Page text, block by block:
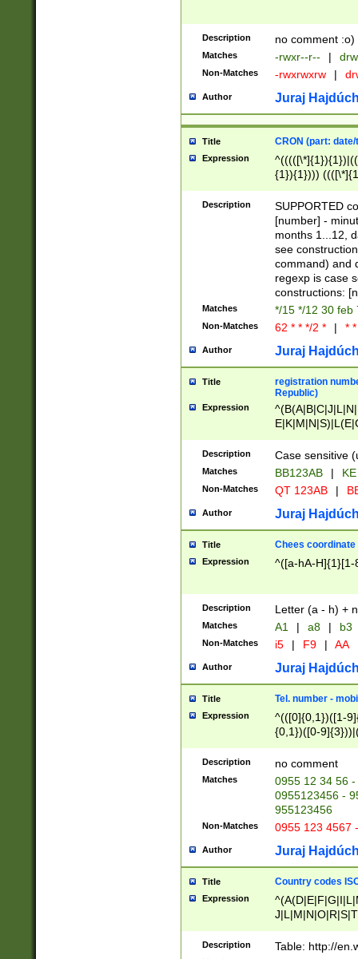
Description no comment :o)
Matches -rwxr--r-- |
Non-Matches -rwxrwxrw |
Author Juraj
Title CRON (part:
Expression
{1}){1})))
(([1-
{1}){1})))
([0-
{1})|((\*\/
Description
SUPPORTED
[number] -
months 1...12,
see
command) and
regexp is case
constructions:
Matches */15 */12 30 feb
Non-Matches 62 * * */2 * | *
Author Juraj
Title
registration
Republic)
Expression
{2})$
Description Case sensitive
Matches BB123AB |
Non-Matches QT 123AB |
Author Juraj
Title Chees coordinate
Expression ^([a-hA-H]{1}[1-
Description Letter (a - h) +
Matches A1 | a8 | b3
Non-Matches i5 | F9 | AA
Author Juraj
Title Tel. number -
Expression
^(([0]{0,1})([1-
{0,1})([0-
{2})))$
Description no comment
Matches
0955 12 34 56
0955123456 -
955123456
Non-Matches 0955 123 4567
Author Juraj
Title Country codes
Expression
Description Table: http://